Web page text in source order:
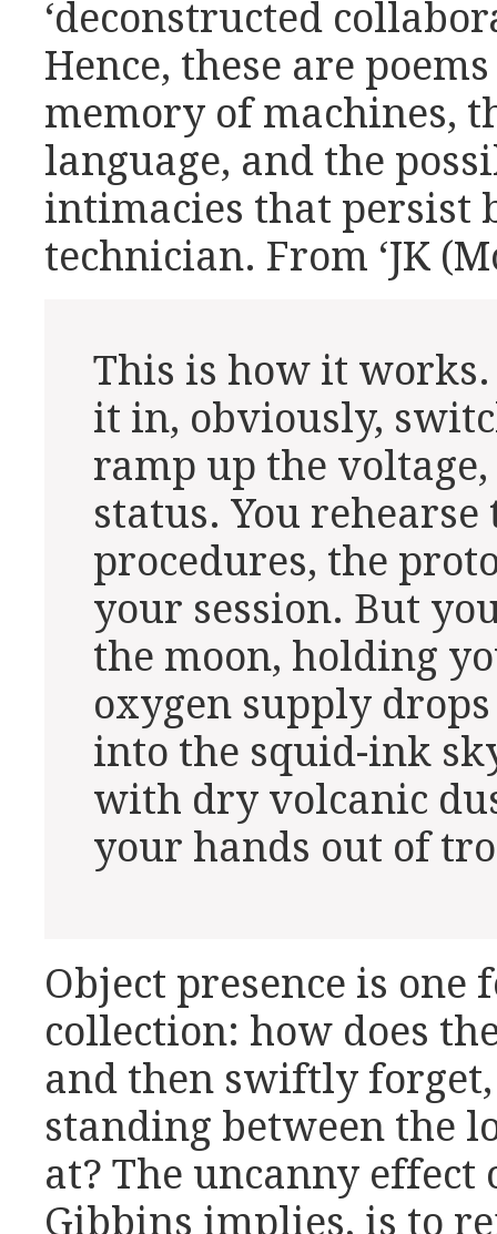
‘deconstructed
Hence, these are
memory of machines,
language, and the
intimacies that persist
technician. From ‘JK
This is how it
it in, obviously,
ramp up the
status. You
procedures, the
your session. But
the moon, holding
oxygen supply
into the squid-ink
with dry volcanic
your hands out of
Object presence is
collection: how does
and then swiftly
standing between the
at? The uncanny effect
Gibbins implies, is to